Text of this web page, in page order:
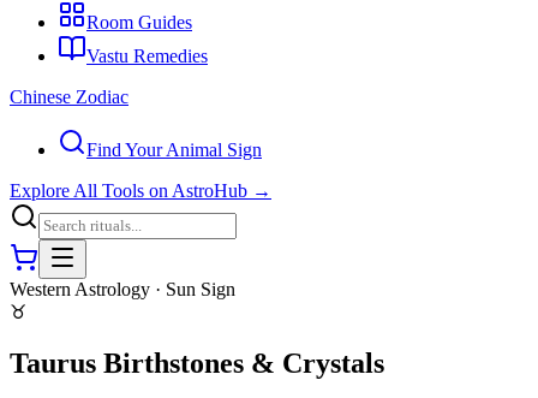
Room Guides
Vastu Remedies
Chinese Zodiac
Find Your Animal Sign
Explore All Tools on AstroHub →
Western Astrology · Sun Sign
♉
Taurus Birthstones & Crystals